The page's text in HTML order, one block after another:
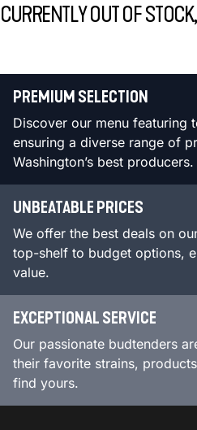
CURRENTLY OUT OF
PREMIUM SELECTION
Discover our menu featuring
ensuring a diverse range of
Washington’s best producers.
UNBEATABLE PRICES
We offer the best deals on
top-shelf to budget options,
value.
EXCEPTIONAL SERVICE
Our passionate budtenders
their favorite strains,
find yours.